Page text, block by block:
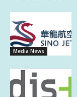
Media News